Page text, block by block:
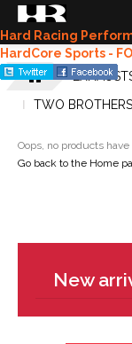
Hard Racing
HardCore Sports -
TWO BROTHERS
Oops, no products
Go back to the Home
New